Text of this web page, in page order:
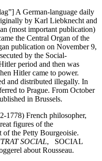
A German-language daily
by Karl Liebknecht and
(most important publication)
the Central Organ of the
publication on November 9,
by the Social-
period and then was
Hitler came to power.
and distributed illegally. In
to Prague. From October
in Brussels.
1778) French philosopher,
figures of the
of the Petty Bourgeoisie.
SOCIAL, SOCIAL
about Rousseau.